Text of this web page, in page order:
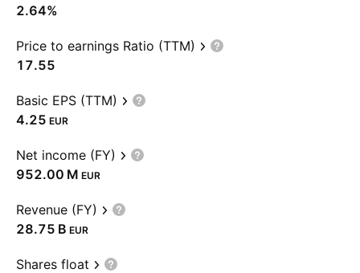
2.64%
Price to earnings Ratio (TTM)
17.55
Basic EPS (TTM)
4.25 EUR
Net income (FY)
‪952.00 M‬ EUR
Revenue (FY)
‪28.75 B‬ EUR
Shares float